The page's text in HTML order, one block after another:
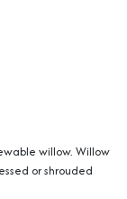
willow. Willow
or shrouded